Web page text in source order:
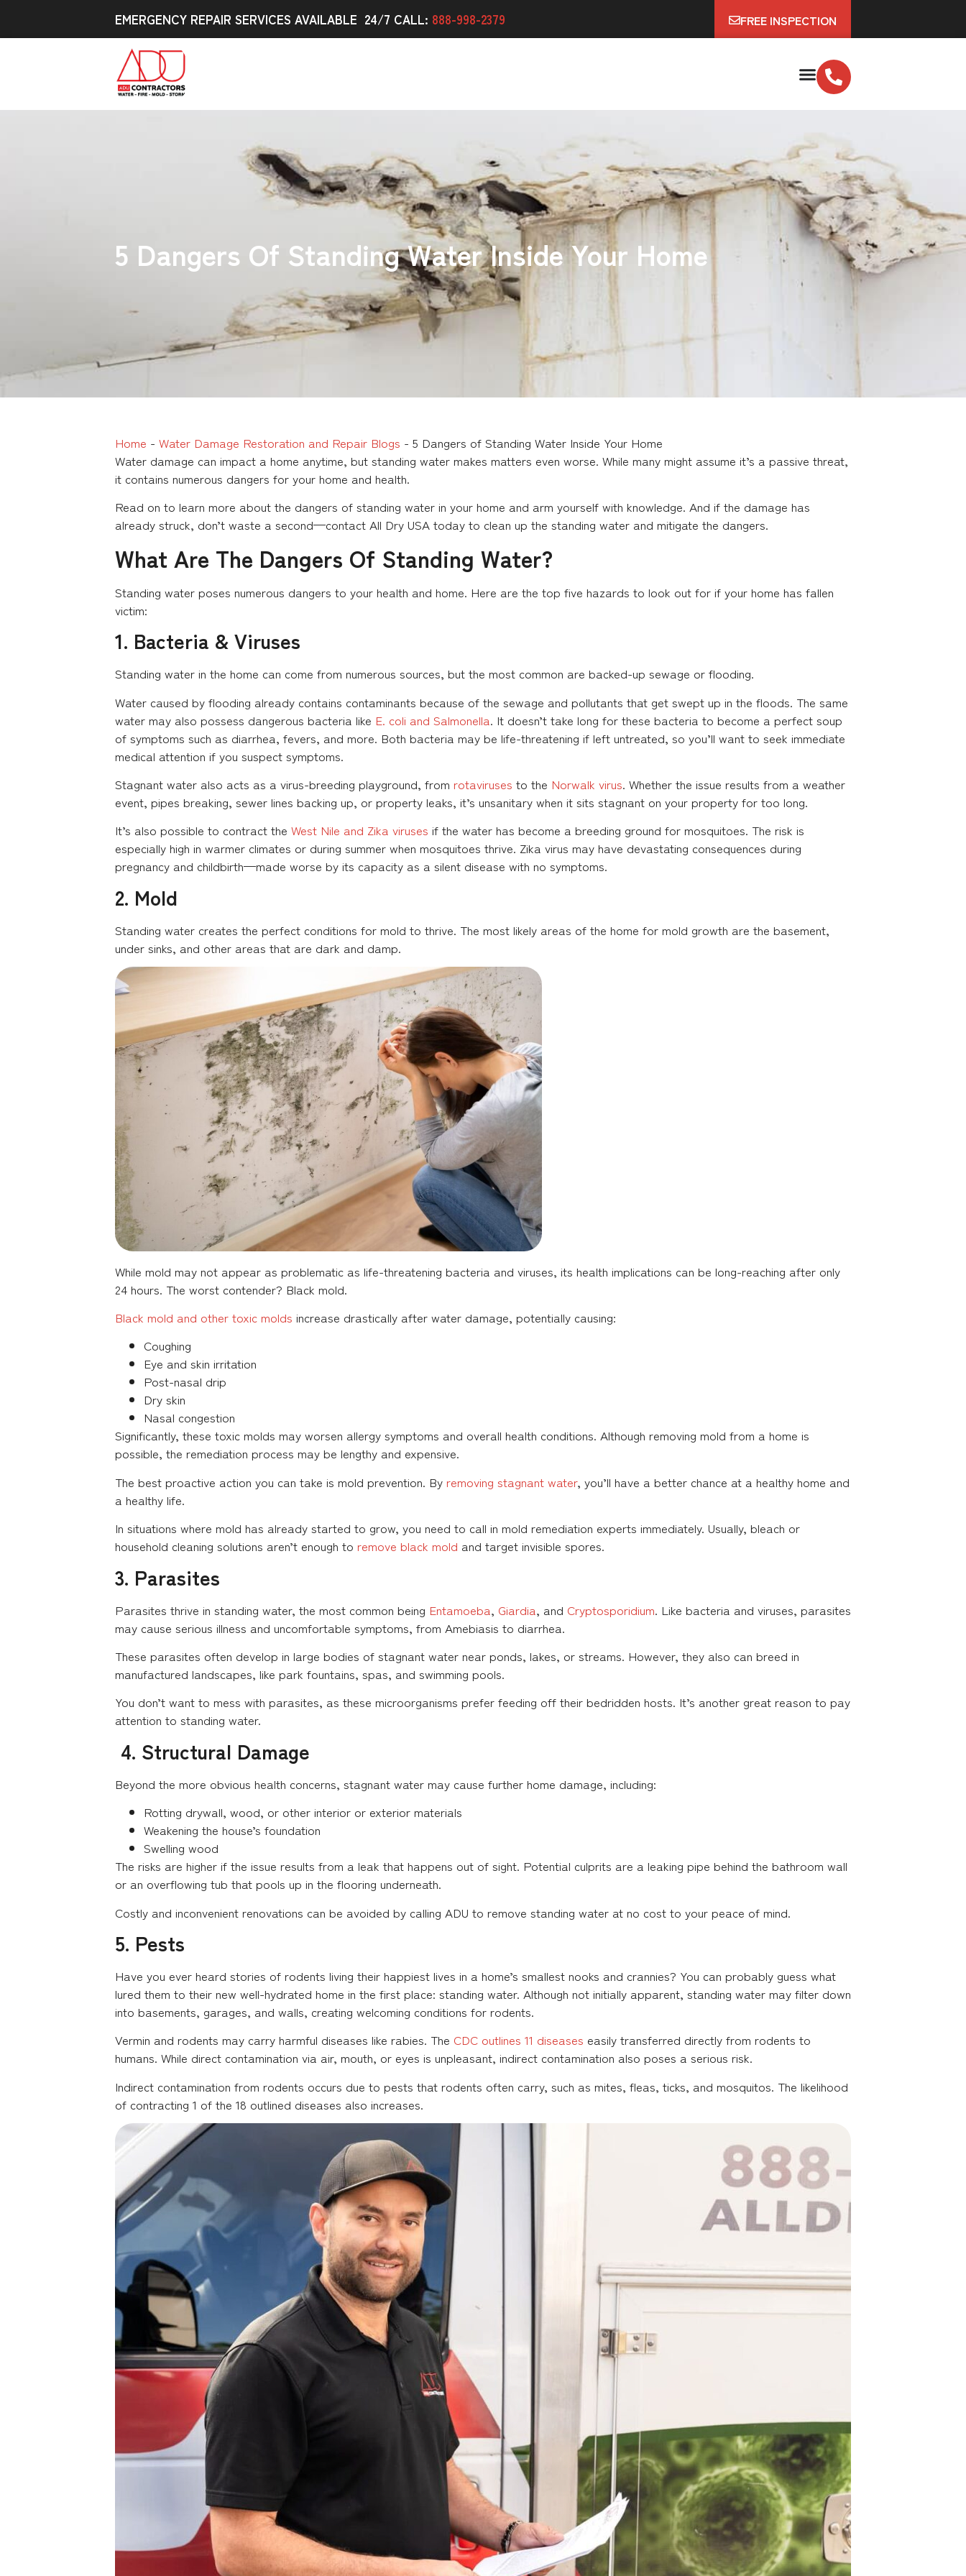
EMERGENCY REPAIR SERVICES AVAILABLE 24/7 CALL: 888-998-2379 FREE INSPECTION
5 Dangers Of Standing Water Inside Your Home
Home - Water Damage Restoration and Repair Blogs - 5 Dangers of Standing Water Inside Your Home
Water damage can impact a home anytime, but standing water makes matters even worse. While many might assume it’s a passive threat,
it contains numerous dangers for your home and health.
Read on to learn more about the dangers of standing water in your home and arm yourself with knowledge. And if the damage has
already struck, don’t waste a second—contact All Dry USA today to clean up the standing water and mitigate the dangers.
What Are The Dangers Of Standing Water?
Standing water poses numerous dangers to your health and home. Here are the top five hazards to look out for if your home has fallen
victim:
1. Bacteria & Viruses
Standing water in the home can come from numerous sources, but the most common are backed-up sewage or flooding.
Water caused by flooding already contains contaminants because of the sewage and pollutants that get swept up in the floods. The same
water may also possess dangerous bacteria like E. coli and Salmonella. It doesn’t take long for these bacteria to become a perfect soup
of symptoms such as diarrhea, fevers, and more. Both bacteria may be life-threatening if left untreated, so you’ll want to seek immediate
medical attention if you suspect symptoms.
Stagnant water also acts as a virus-breeding playground, from rotaviruses to the Norwalk virus. Whether the issue results from a weather
event, pipes breaking, sewer lines backing up, or property leaks, it’s unsanitary when it sits stagnant on your property for too long.
It’s also possible to contract the West Nile and Zika viruses if the water has become a breeding ground for mosquitoes. The risk is
especially high in warmer climates or during summer when mosquitoes thrive. Zika virus may have devastating consequences during
pregnancy and childbirth—made worse by its capacity as a silent disease with no symptoms.
2. Mold
Standing water creates the perfect conditions for mold to thrive. The most likely areas of the home for mold growth are the basement,
under sinks, and other areas that are dark and damp.
While mold may not appear as problematic as life-threatening bacteria and viruses, its health implications can be long-reaching after only
24 hours. The worst contender? Black mold.
Black mold and other toxic molds increase drastically after water damage, potentially causing:
Coughing
Eye and skin irritation
Post-nasal drip
Dry skin
Nasal congestion
Significantly, these toxic molds may worsen allergy symptoms and overall health conditions. Although removing mold from a home is
possible, the remediation process may be lengthy and expensive.
The best proactive action you can take is mold prevention. By removing stagnant water, you’ll have a better chance at a healthy home and
a healthy life.
In situations where mold has already started to grow, you need to call in mold remediation experts immediately. Usually, bleach or
household cleaning solutions aren’t enough to remove black mold and target invisible spores.
3. Parasites
Parasites thrive in standing water, the most common being Entamoeba, Giardia, and Cryptosporidium. Like bacteria and viruses, parasites
may cause serious illness and uncomfortable symptoms, from Amebiasis to diarrhea.
These parasites often develop in large bodies of stagnant water near ponds, lakes, or streams. However, they also can breed in
manufactured landscapes, like park fountains, spas, and swimming pools.
You don’t want to mess with parasites, as these microorganisms prefer feeding off their bedridden hosts. It’s another great reason to pay
attention to standing water.
4. Structural Damage
Beyond the more obvious health concerns, stagnant water may cause further home damage, including:
Rotting drywall, wood, or other interior or exterior materials
Weakening the house’s foundation
Swelling wood
The risks are higher if the issue results from a leak that happens out of sight. Potential culprits are a leaking pipe behind the bathroom wall
or an overflowing tub that pools up in the flooring underneath.
Costly and inconvenient renovations can be avoided by calling ADU to remove standing water at no cost to your peace of mind.
5. Pests
Have you ever heard stories of rodents living their happiest lives in a home’s smallest nooks and crannies? You can probably guess what
lured them to their new well-hydrated home in the first place: standing water. Although not initially apparent, standing water may filter down
into basements, garages, and walls, creating welcoming conditions for rodents.
Vermin and rodents may carry harmful diseases like rabies. The CDC outlines 11 diseases easily transferred directly from rodents to
humans. While direct contamination via air, mouth, or eyes is unpleasant, indirect contamination also poses a serious risk.
Indirect contamination from rodents occurs due to pests that rodents often carry, such as mites, fleas, ticks, and mosquitos. The likelihood
of contracting 1 of the 18 outlined diseases also increases.